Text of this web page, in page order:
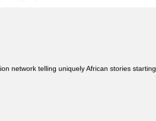
network telling uniquely African stories starting